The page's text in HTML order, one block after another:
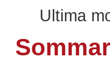
Ultima